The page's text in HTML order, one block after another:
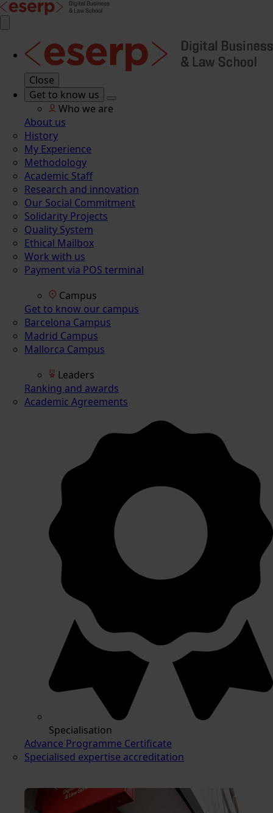
Close
Get to know us
Who we are
About us
History
My Experience
Methodology
Academic Staff
Research and innovation
Our Social Commitment
Solidarity Projects
Quality System
Ethical Mailbox
Work with us
Payment via POS terminal
Campus
Get to know our campus
Barcelona Campus
Madrid Campus
Mallorca Campus
Leaders
Ranking and awards
Academic Agreements
Specialisation
Advance Programme Certificate
Specialised expertise accreditation